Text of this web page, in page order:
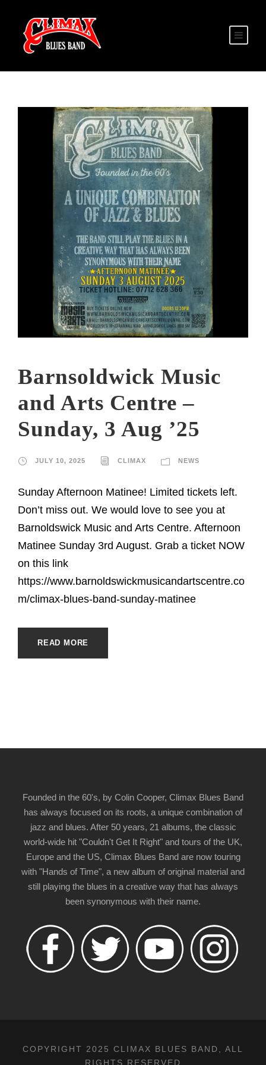
Barnsoldwick Music
and Arts Centre –
Sunday, 3 Aug ’25
JULY 10, 2025 CLIMAX NEWS
Sunday Afternoon Matinee! Limited tickets left.
Don’t miss out. We would love to see you at
Barnoldswick Music and Arts Centre. Afternoon
Matinee Sunday 3rd August. Grab a ticket NOW
on this link
https://www.barnoldswickmusicandartscentre.co
m/climax-blues-band-sunday-matinee
READ MORE
Founded in the 60's, by Colin Cooper, Climax Blues Band
has always focused on its roots, a unique combination of
jazz and blues. After 50 years, 21 albums, the classic
world-wide hit "Couldn't Get It Right" and tours of the UK,
Europe and the US, Climax Blues Band are now touring
with "Hands of Time", a new album of original material and
still playing the blues in a creative way that has always
been synonymous with their name.
COPYRIGHT 2025 CLIMAX BLUES BAND, ALL
RIGHTS RESERVED